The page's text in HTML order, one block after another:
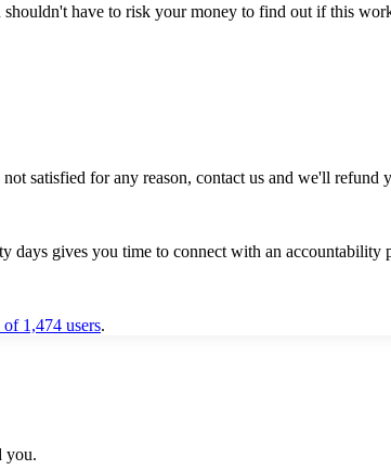
have to risk your money to find out if this
satisfied for any reason, contact us and we'll refund
days gives you time to connect with an accountability
of 1,474 users.
you.